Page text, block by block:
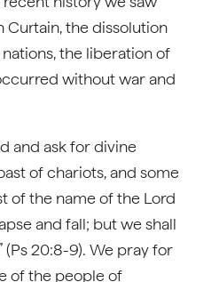
Curtain, the dissolution
the liberation of
without war and
and ask for divine
of chariots, and some
of the name of the Lord
and fall; but we shall
(Ps 20:8-9). We pray for
of the people of